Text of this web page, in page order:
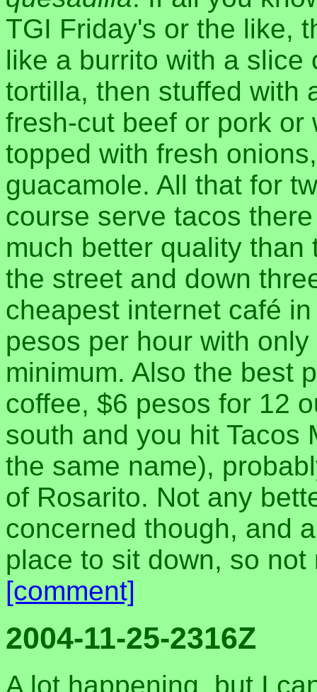
TGI Friday's or the like,
like a burrito with a slice
tortilla, then stuffed with
fresh-cut beef or pork or
topped with fresh
guacamole. All that for
course serve tacos
much better quality
the street and down
cheapest internet café
pesos per hour with
minimum. Also the best
coffee, $6 pesos for 12
south and you hit Tacos
the same name),
of Rosarito. Not any
concerned though, and
place to sit down, so
[comment]
2004-11-25-2316Z
A lot happening, but I